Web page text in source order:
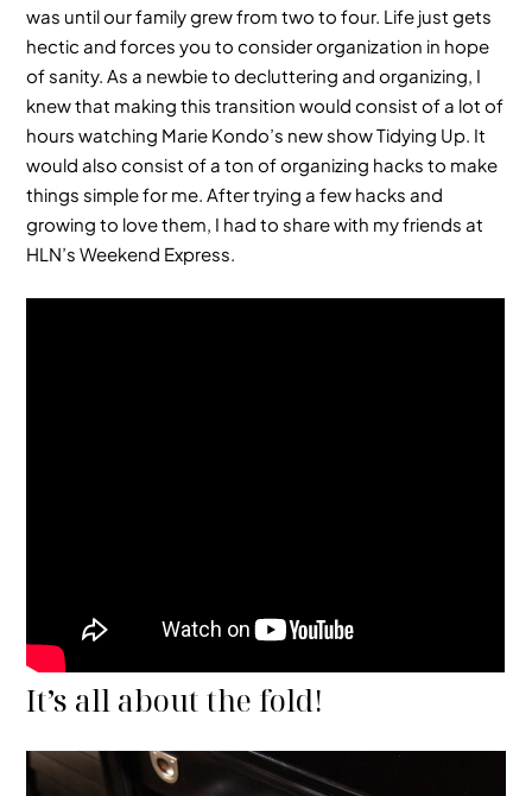
was until our family grew from two to four. Life just gets
hectic and forces you to consider organization in hope
of sanity. As a newbie to decluttering and organizing, I
knew that making this transition would consist of a lot of
hours watching Marie Kondo’s new show Tidying Up. It
would also consist of a ton of organizing hacks to make
things simple for me. After trying a few hacks and
growing to love them, I had to share with my friends at
HLN’s Weekend Express.
It’s all about the fold!